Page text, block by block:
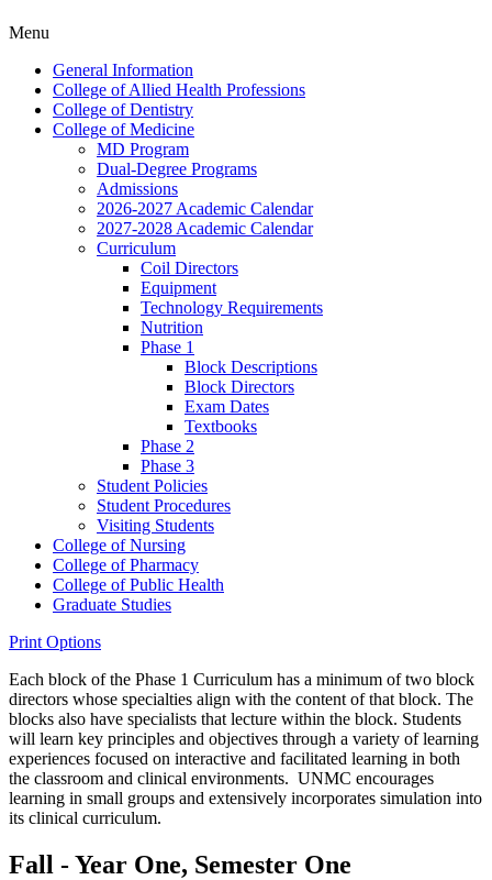
Menu
General Information
College of Allied Health Professions
College of Dentistry
College of Medicine
MD Program
Dual-​Degree Programs
Admissions
2026-​2027 Academic Calendar
2027-​2028 Academic Calendar
Curriculum
Coil Directors
Equipment
Technology Requirements
Nutrition
Phase 1
Block Descriptions
Block Directors
Exam Dates
Textbooks
Phase 2
Phase 3
Student Policies
Student Procedures
Visiting Students
College of Nursing
College of Pharmacy
College of Public Health
Graduate Studies
Print Options
Each block of the Phase 1 Curriculum has a minimum of two block
directors whose specialties align with the content of that block. The
blocks also have specialists that lecture within the block. Students
will learn key principles and objectives through a variety of learning
experiences focused on interactive and facilitated learning in both
the classroom and clinical environments. UNMC encourages
learning in small groups and extensively incorporates simulation into
its clinical curriculum.
Fall - Year One, Semester One